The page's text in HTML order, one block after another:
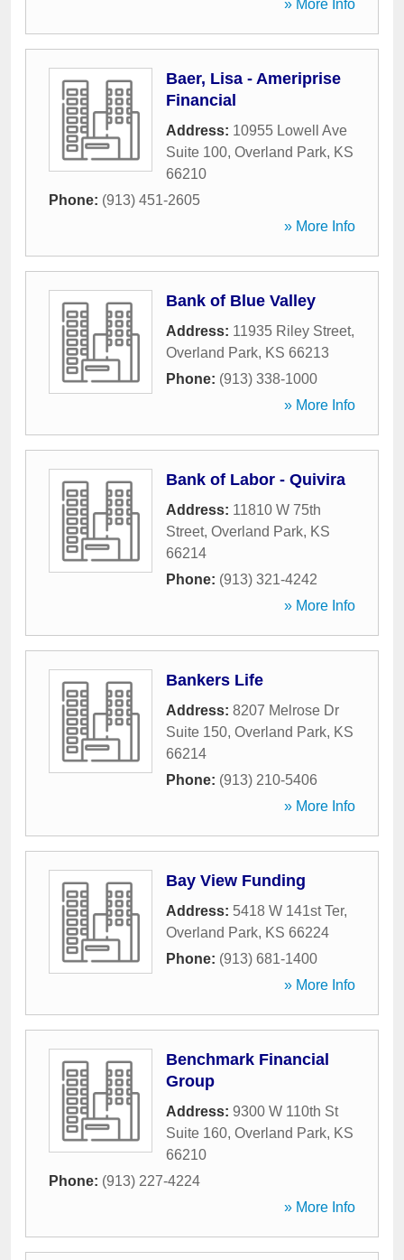
» More Info
Baer, Lisa - Ameriprise
Financial
Address: 10955 Lowell Ave
Suite 100, Overland Park, KS
66210
Phone: (913) 451-2605
» More Info
Bank of Blue Valley
Address: 11935 Riley Street,
Overland Park, KS 66213
Phone: (913) 338-1000
» More Info
Bank of Labor - Quivira
Address: 11810 W 75th
Street, Overland Park, KS
66214
Phone: (913) 321-4242
» More Info
Bankers Life
Address: 8207 Melrose Dr
Suite 150, Overland Park, KS
66214
Phone: (913) 210-5406
» More Info
Bay View Funding
Address: 5418 W 141st Ter,
Overland Park, KS 66224
Phone: (913) 681-1400
» More Info
Benchmark Financial
Group
Address: 9300 W 110th St
Suite 160, Overland Park, KS
66210
Phone: (913) 227-4224
» More Info